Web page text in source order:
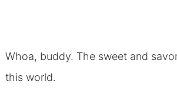
Whoa, buddy. The sweet and
this world.